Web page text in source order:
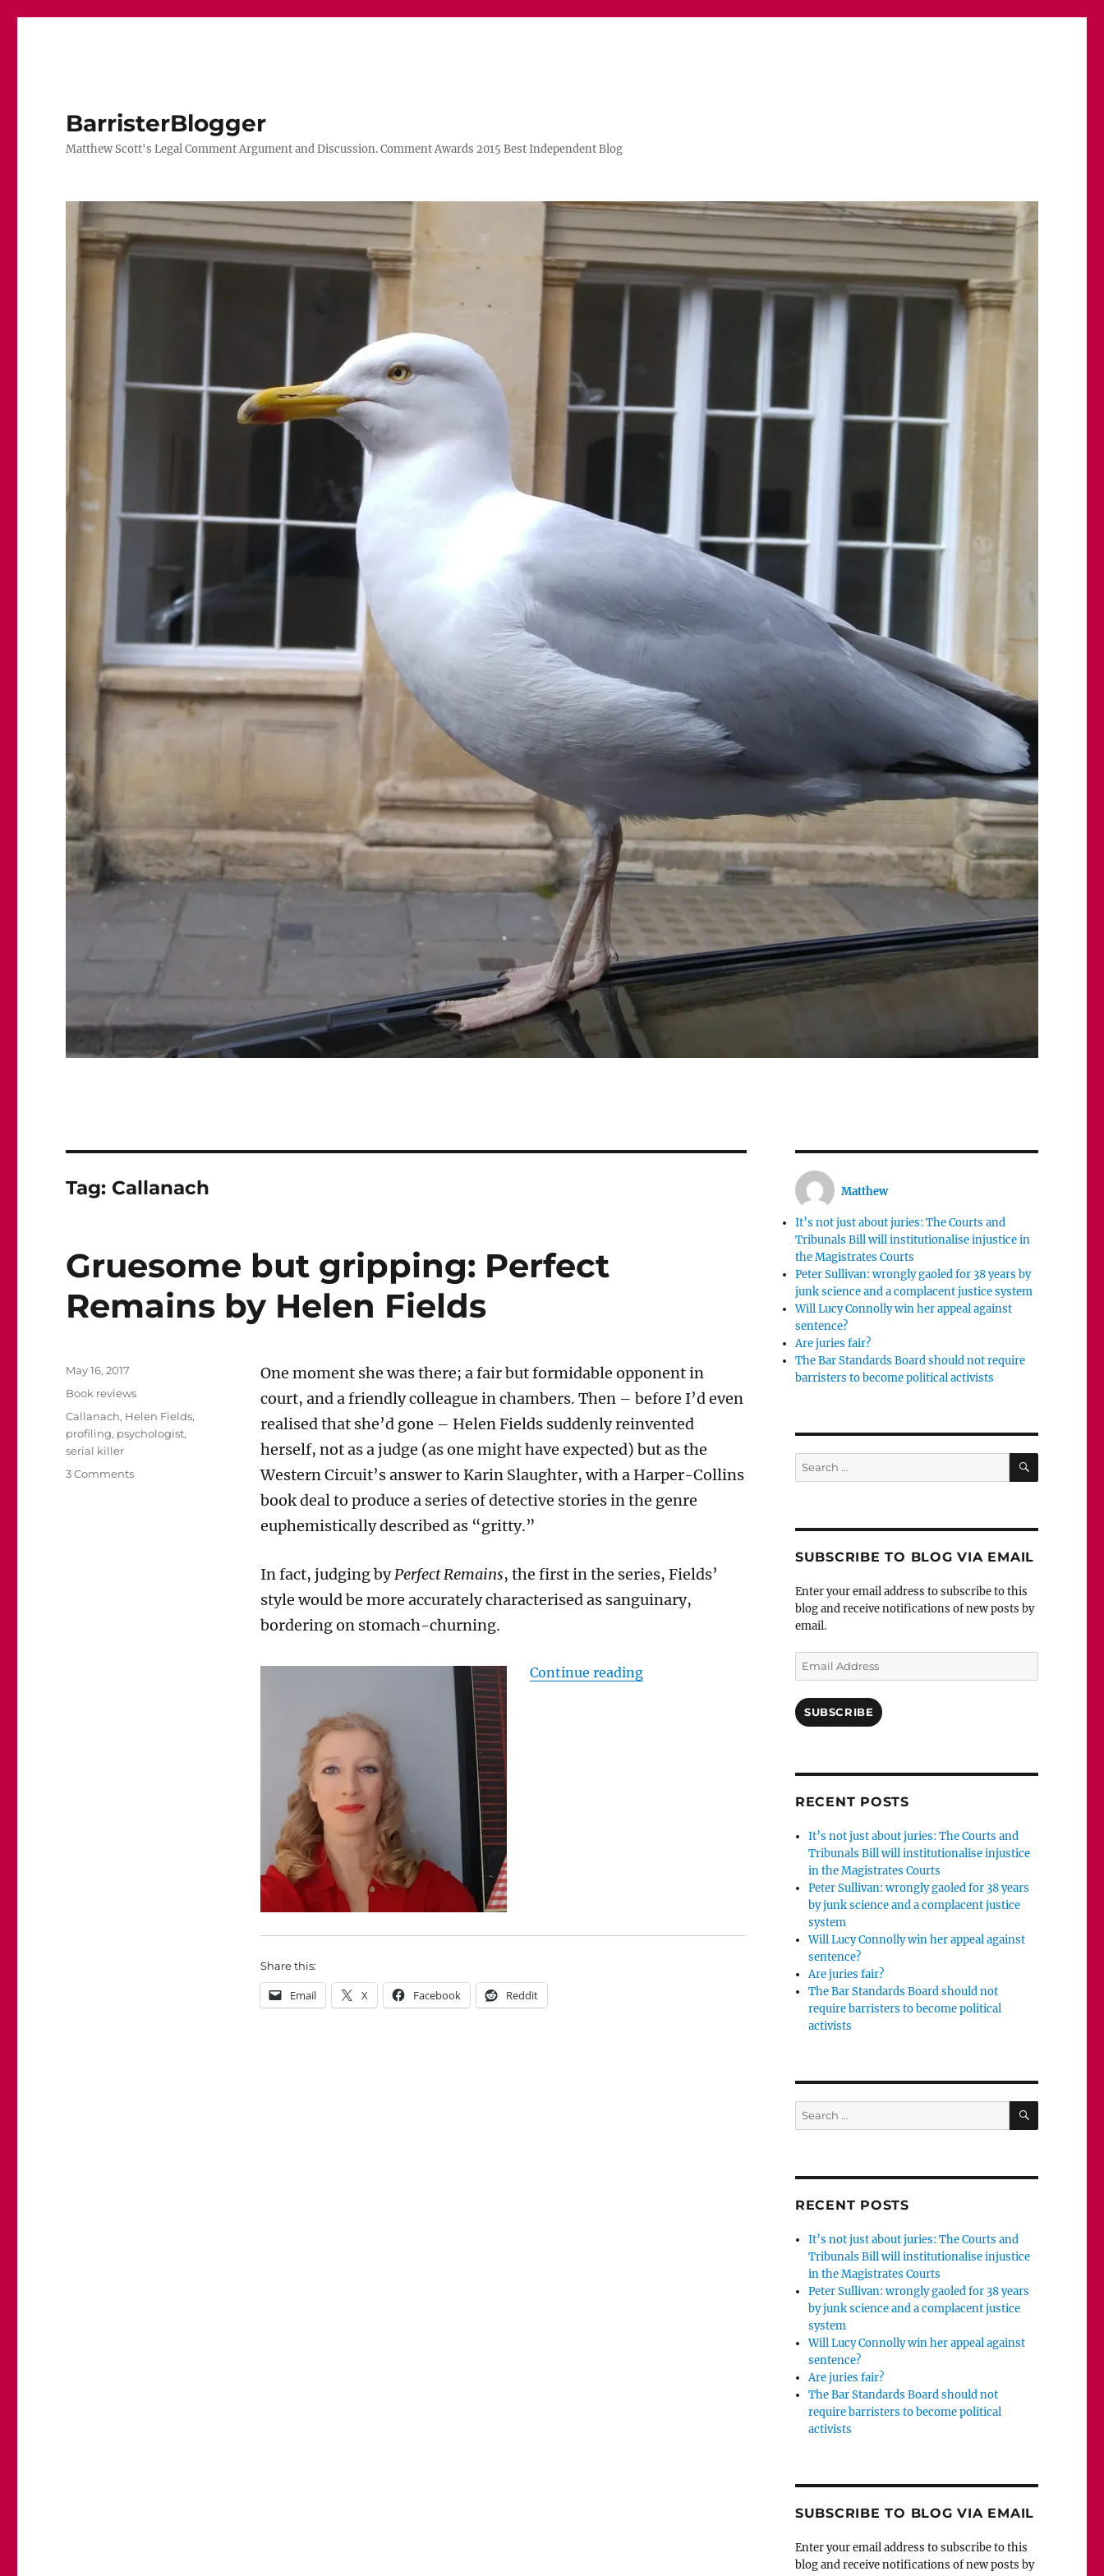
BarristerBlogger
Matthew Scott's Legal Comment Argument and Discussion. Comment Awards 2015 Best Independent Blog
Tag: Callanach
Gruesome but gripping: Perfect
Remains by Helen Fields
One moment she was there; a fair but formidable opponent in
court, and a friendly colleague in chambers. Then – before I’d even
realised that she’d gone – Helen Fields suddenly reinvented
herself, not as a judge (as one might have expected) but as the
Western Circuit’s answer to Karin Slaughter, with a Harper-Collins
book deal to produce a series of detective stories in the genre
euphemistically described as “gritty.”
In fact, judging byPerfect Remains, the first in the series, Fields’
style would be more accurately characterised as sanguinary,
bordering on stomach-churning.
Continue reading“Gruesome but gripping: Perfect Remains by Helen Fields”
Share this:
Email X Facebook Reddit
Posted
May 16, 2017
Categories
Book reviews
Tags
Callanach, Helen Fields,
profiling, psychologist,
serial killer
3 Commentson
Matthew
It’s not just about juries: The Courts and
Tribunals Bill will institutionalise injustice in
the Magistrates Courts
Peter Sullivan: wrongly gaoled for 38 years by
junk science and a complacent justice system
Will Lucy Connolly win her appeal against
sentence?
Are juries fair?
The Bar Standards Board should not require
barristers to become political activists
Search
for:
SEARCH
SUBSCRIBE TO BLOG VIA EMAIL
Enter your email address to subscribe to this
blog and receive notifications of new posts by
email.
Email
Address
SUBSCRIBE
RECENT POSTS
It’s not just about juries: The Courts and
Tribunals Bill will institutionalise injustice
in the Magistrates Courts
Peter Sullivan: wrongly gaoled for 38 years
by junk science and a complacent justice
system
Will Lucy Connolly win her appeal against
sentence?
Are juries fair?
The Bar Standards Board should not
require barristers to become political
activists
Search
for:
SEARCH
RECENT POSTS
It’s not just about juries: The Courts and
Tribunals Bill will institutionalise injustice
in the Magistrates Courts
Peter Sullivan: wrongly gaoled for 38 years
by junk science and a complacent justice
system
Will Lucy Connolly win her appeal against
sentence?
Are juries fair?
The Bar Standards Board should not
require barristers to become political
activists
SUBSCRIBE TO BLOG VIA EMAIL
Enter your email address to subscribe to this
blog and receive notifications of new posts by